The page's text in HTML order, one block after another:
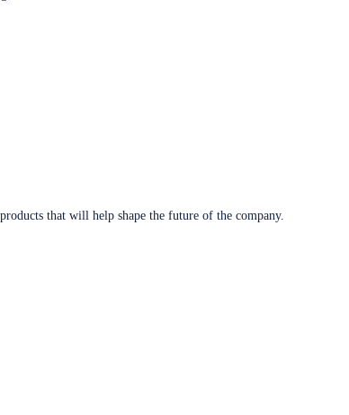
that will help shape the future of the company.